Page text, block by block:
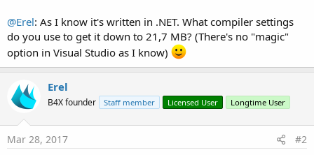
t
e
r
@Erel: As I know it's written in .NET. What compiler settings
do you use to get it down to 21,7 MB? (There's no "magic"
option in Visual Studio as I know)
Erel
B4X founder Staff member Licensed User Longtime User
Mar 28, 2017 #2